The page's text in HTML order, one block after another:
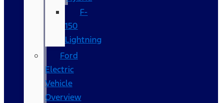
F-
150
Lightning
Ford
Electric
Vehicle
Overview